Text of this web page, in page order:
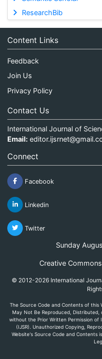
ResearchBib
Content Links
Feedback
Join Us
Privacy Policy
Contact Us
International Journal of
Email:
Connect
Facebook
Linkedin
Twitter
Sunday
Creative
© 2012-2026 International
The Source Code and Contents of
May Not Be Reproduced,
without the Prior Written Permission of
(IJSR). Unauthorized Copying,
Website's Source Code and Contents